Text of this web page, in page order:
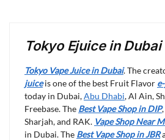
Tokyo Ejuice in Dubai
Tokyo Vape Juice in Dubai. The
juiceis one of the best Fruit Flavor
today in Dubai,Abu Dhabi, Al Ain,
Freebase. The Best Vape Shop in DIP
Sharjah, and RAK. Vape Shop Near
in Dubai. The Best Vape Shop in JBR